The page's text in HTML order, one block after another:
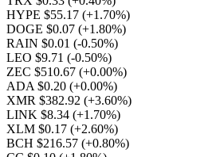
HYPE $55.17 (+1.70%)
DOGE $0.07 (+1.80%)
RAIN $0.01 (-0.50%)
LEO $9.71 (-0.50%)
ZEC $510.67 (+0.00%)
ADA $0.20 (+0.00%)
XMR $382.92 (+3.60%)
LINK $8.34 (+1.70%)
XLM $0.17 (+2.60%)
BCH $216.57 (+0.80%)